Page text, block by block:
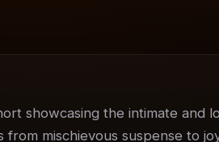
showcasing the intimate and
mischievous suspense to